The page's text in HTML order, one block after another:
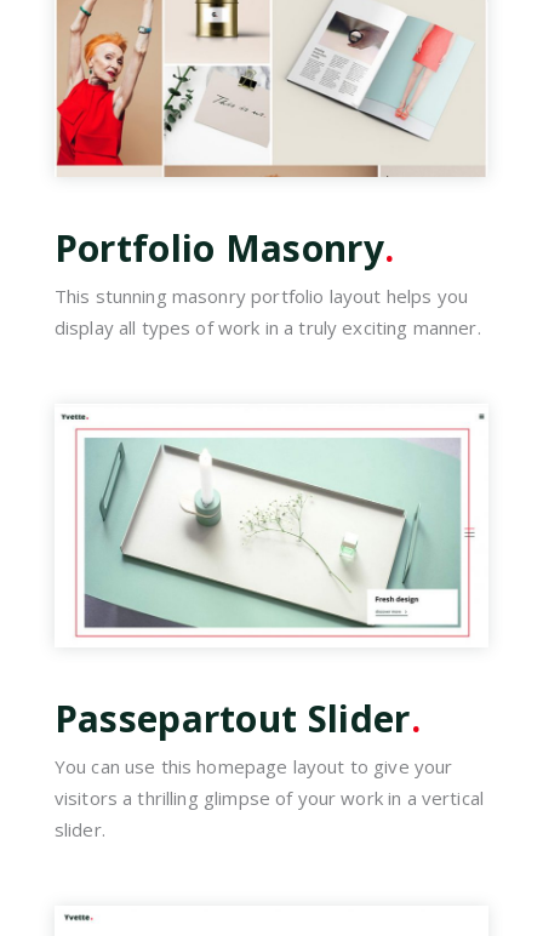
Portfolio Masonry.
This stunning masonry portfolio layout helps you
display all types of work in a truly exciting manner.
Passepartout Slider.
You can use this homepage layout to give your
visitors a thrilling glimpse of your work in a vertical
slider.